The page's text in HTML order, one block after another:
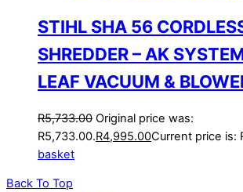
STIHL SHA 56
SHREDDER – AK
LEAF VACUUM &
R5,733.00 Original price was:
R5,733.00.R4,995.00Current price is:
basket
Back To Top